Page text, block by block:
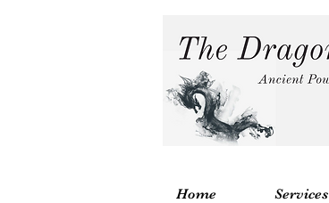
Home Services